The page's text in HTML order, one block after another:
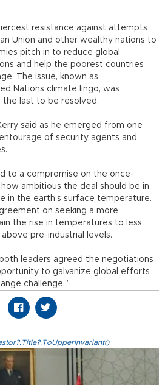
resistance against attempts
Union and other wealthy nations to
pitch in to reduce global
and help the poorest countries
The issue, known as
Nations climate lingo, was
last to be resolved.
said as he emerged from one
of security agents and
to a compromise on the once-
ambitious the deal should be in
in the earth’s surface temperature.
on seeking a more
the rise in temperatures to less
pre-industrial levels.
leaders agreed the negotiations
to galvanize global efforts
challenge.”